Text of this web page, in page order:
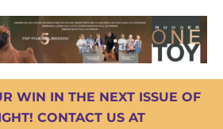
WIN IN THE NEXT ISSUE OF
CONTACT US AT